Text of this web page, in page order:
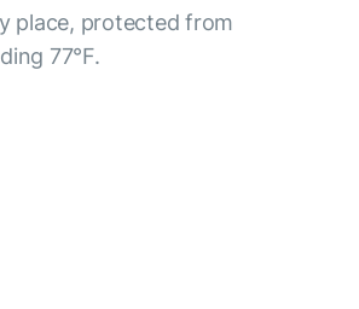
place, protected from
77°F.